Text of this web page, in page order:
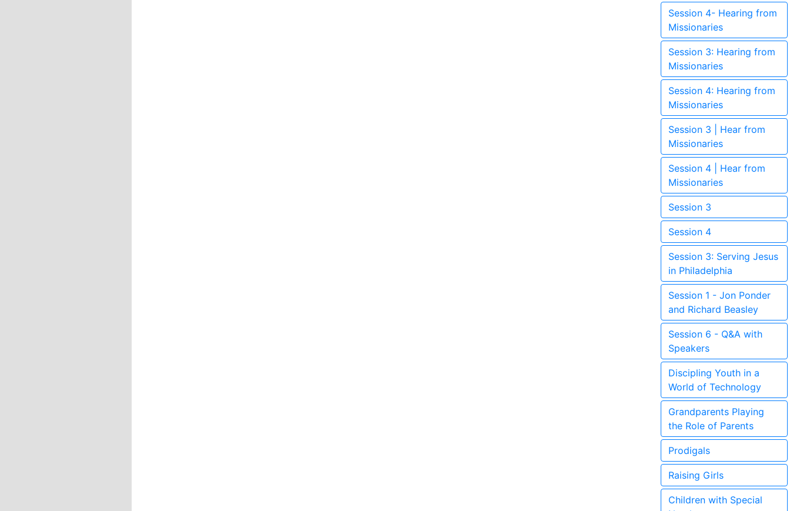
Session 4- Hearing from
Missionaries
Session 3: Hearing from
Missionaries
Session 4: Hearing from
Missionaries
Session 3 | Hear from
Missionaries
Session 4 | Hear from
Missionaries
Session 3
Session 4
Session 3: Serving Jesus
in Philadelphia
Session 1 - Jon Ponder
and Richard Beasley
Session 6 - Q&A with
Speakers
Discipling Youth in a
World of Technology
Grandparents Playing
the Role of Parents
Prodigals
Raising Girls
Children with Special